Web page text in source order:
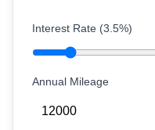
Interest Rate (3.5%)
Annual Mileage